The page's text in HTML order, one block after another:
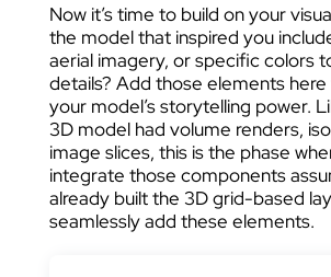
Now it’s time to build on your
the model that inspired you
aerial imagery, or specific colors
details? Add those elements
your model’s storytelling power.
3D model had volume renders,
image slices, this is the phase
integrate those components
already built the 3D grid-based
seamlessly add these elements.